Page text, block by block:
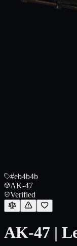
#eb4b4b
AK-47
Verified
AK-47 |